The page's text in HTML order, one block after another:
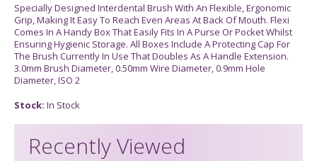
Specially Designed Interdental Brush With An Flexible, Ergonomic
Grip, Making It Easy To Reach Even Areas At Back Of Mouth. Flexi
Comes In A Handy Box That Easily Fits In A Purse Or Pocket Whilst
Ensuring Hygienic Storage. All Boxes Include A Protecting Cap For
The Brush Currently In Use That Doubles As A Handle Extension.
3.0mm Brush Diameter, 0.50mm Wire Diameter, 0.9mm Hole
Diameter, ISO 2
Stock: In Stock
Recently Viewed